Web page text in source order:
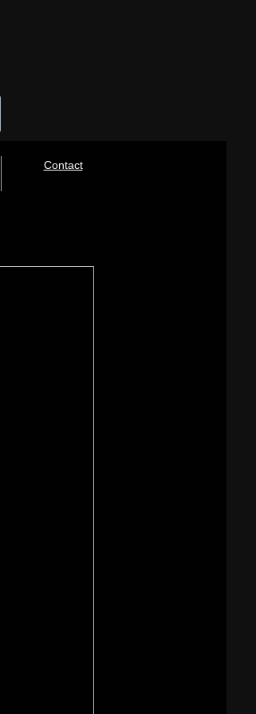
Contact